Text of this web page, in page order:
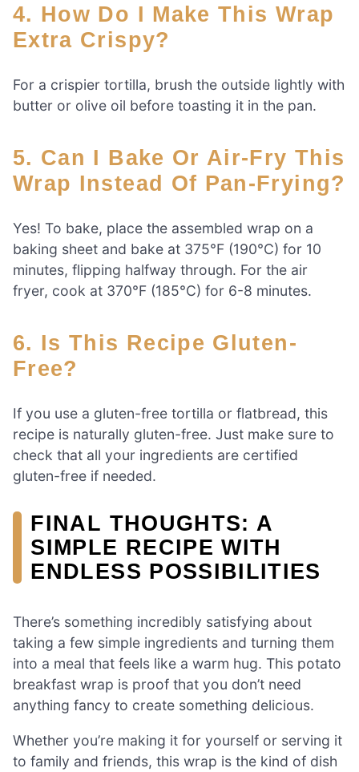
4. How Do I Make This Wrap
Extra Crispy?
For a crispier tortilla, brush the outside lightly with
butter or olive oil before toasting it in the pan.
5. Can I Bake Or Air-Fry This
Wrap Instead Of Pan-Frying?
Yes! To bake, place the assembled wrap on a
baking sheet and bake at 375°F (190°C) for 10
minutes, flipping halfway through. For the air
fryer, cook at 370°F (185°C) for 6-8 minutes.
6. Is This Recipe Gluten-
Free?
If you use a gluten-free tortilla or flatbread, this
recipe is naturally gluten-free. Just make sure to
check that all your ingredients are certified
gluten-free if needed.
FINAL THOUGHTS: A
SIMPLE RECIPE WITH
ENDLESS POSSIBILITIES
There’s something incredibly satisfying about
taking a few simple ingredients and turning them
into a meal that feels like a warm hug. This potato
breakfast wrap is proof that you don’t need
anything fancy to create something delicious.
Whether you’re making it for yourself or serving it
to family and friends, this wrap is the kind of dish